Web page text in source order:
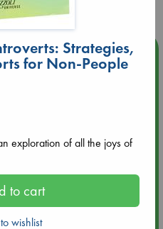
Williamson (12:00 - 14:00
Williamson (14:00 - 16:00
Strategies,
for Non-People
exploration of all the joys of
to cart
wishlist